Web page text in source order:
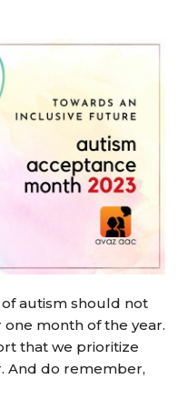
autism should not
month of the year.
that we prioritize
And do remember,